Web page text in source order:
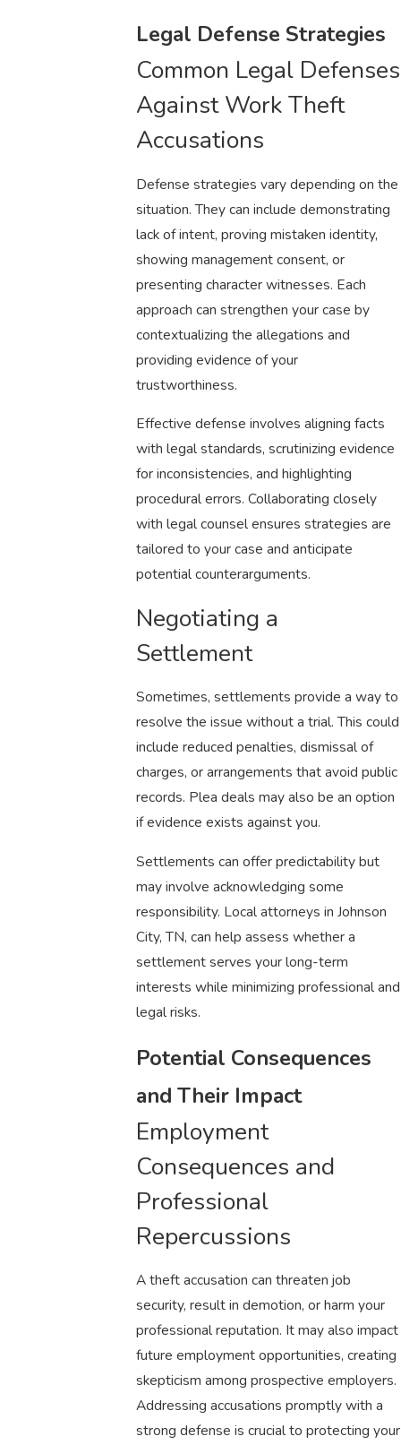
Legal Defense Strategies
Common Legal Defenses
Against Work Theft
Accusations
Defense strategies vary depending on the
situation. They can include demonstrating
lack of intent, proving mistaken identity,
showing management consent, or
presenting character witnesses. Each
approach can strengthen your case by
contextualizing the allegations and
providing evidence of your
trustworthiness.
Effective defense involves aligning facts
with legal standards, scrutinizing evidence
for inconsistencies, and highlighting
procedural errors. Collaborating closely
with legal counsel ensures strategies are
tailored to your case and anticipate
potential counterarguments.
Negotiating a
Settlement
Sometimes, settlements provide a way to
resolve the issue without a trial. This could
include reduced penalties, dismissal of
charges, or arrangements that avoid public
records. Plea deals may also be an option
if evidence exists against you.
Settlements can offer predictability but
may involve acknowledging some
responsibility. Local attorneys in Johnson
City, TN, can help assess whether a
settlement serves your long-term
interests while minimizing professional and
legal risks.
Potential Consequences
and Their Impact
Employment
Consequences and
Professional
Repercussions
A theft accusation can threaten job
security, result in demotion, or harm your
professional reputation. It may also impact
future employment opportunities, creating
skepticism among prospective employers.
Addressing accusations promptly with a
strong defense is crucial to protecting your